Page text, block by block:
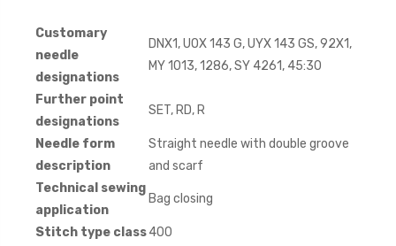
Customary
needle
designations
DNX1, UOX 143 G, UYX 143 GS, 92X1,
MY 1013, 1286, SY 4261, 45:30
Further point
designations
SET, RD, R
Needle form
description
Straight needle with double groove
and scarf
Technical sewing
application
Bag closing
Stitch type class400